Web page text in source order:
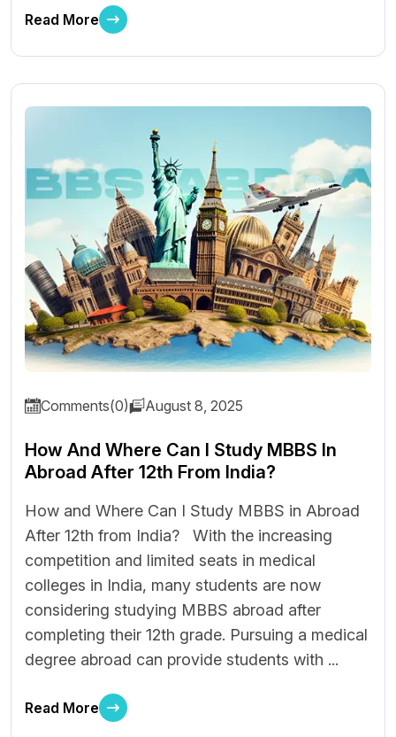
Read More
Comments(0) August 8, 2025
How And Where Can I Study MBBS In
Abroad After 12th From India?
How and Where Can I Study MBBS in Abroad
After 12th from India? With the increasing
competition and limited seats in medical
colleges in India, many students are now
considering studying MBBS abroad after
completing their 12th grade. Pursuing a medical
degree abroad can provide students with ...
Read More